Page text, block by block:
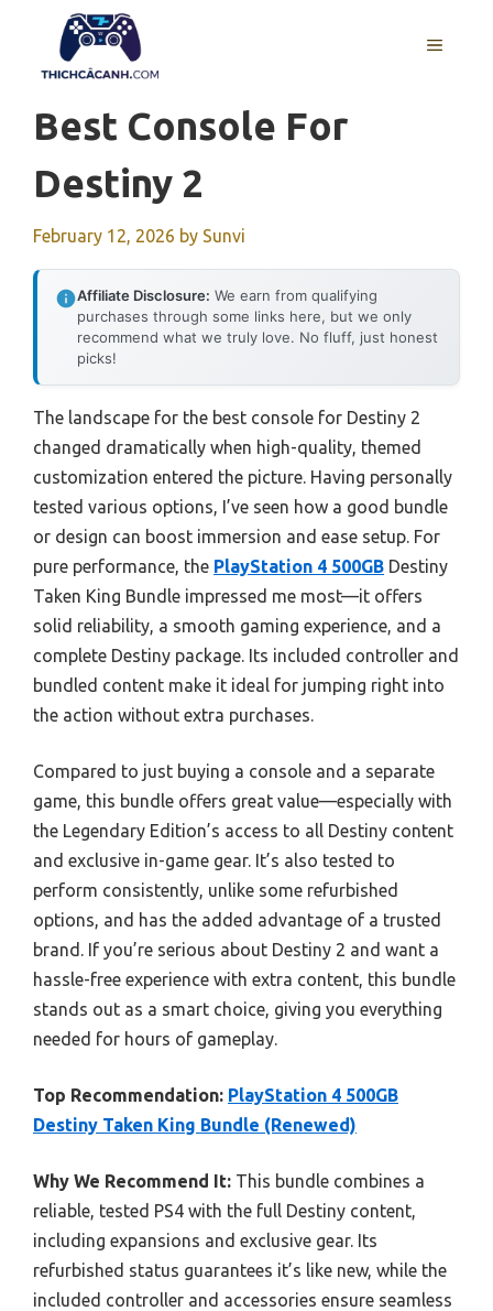
content
MENU
Best Console For
Destiny 2
February 12, 2026 by Sunvi
Affiliate Disclosure: We earn from qualifying
purchases through some links here, but we only
recommend what we truly love. No fluff, just honest
picks!
The landscape for the best console for Destiny 2
changed dramatically when high-quality, themed
customization entered the picture. Having personally
tested various options, I’ve seen how a good bundle
or design can boost immersion and ease setup. For
pure performance, the PlayStation 4 500GB Destiny
Taken King Bundle impressed me most—it offers
solid reliability, a smooth gaming experience, and a
complete Destiny package. Its included controller and
bundled content make it ideal for jumping right into
the action without extra purchases.
Compared to just buying a console and a separate
game, this bundle offers great value—especially with
the Legendary Edition’s access to all Destiny content
and exclusive in-game gear. It’s also tested to
perform consistently, unlike some refurbished
options, and has the added advantage of a trusted
brand. If you’re serious about Destiny 2 and want a
hassle-free experience with extra content, this bundle
stands out as a smart choice, giving you everything
needed for hours of gameplay.
Top Recommendation: PlayStation 4 500GB
Destiny Taken King Bundle (Renewed)
Why We Recommend It: This bundle combines a
reliable, tested PS4 with the full Destiny content,
including expansions and exclusive gear. Its
refurbished status guarantees it’s like new, while the
included controller and accessories ensure seamless